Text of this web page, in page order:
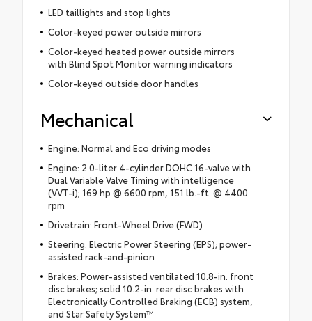
LED taillights and stop lights
Color-keyed power outside mirrors
Color-keyed heated power outside mirrors
with Blind Spot Monitor warning indicators
Color-keyed outside door handles
Mechanical
Engine: Normal and Eco driving modes
Engine: 2.0-liter 4-cylinder DOHC 16-valve with
Dual Variable Valve Timing with intelligence
(VVT-i); 169 hp @ 6600 rpm, 151 lb.-ft. @ 4400
rpm
Drivetrain: Front-Wheel Drive (FWD)
Steering: Electric Power Steering (EPS); power-
assisted rack-and-pinion
Brakes: Power-assisted ventilated 10.8-in. front
disc brakes; solid 10.2-in. rear disc brakes with
Electronically Controlled Braking (ECB) system,
and Star Safety System™